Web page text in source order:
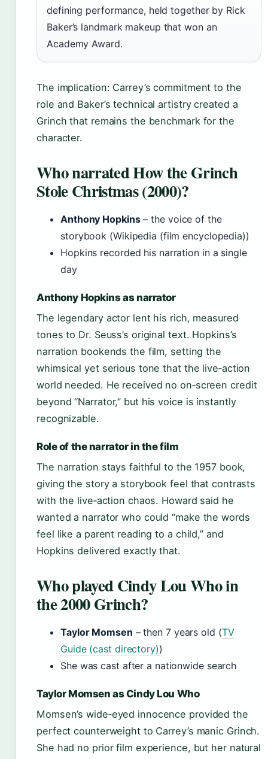
defining performance, held together by Rick
Baker’s landmark makeup that won an
Academy Award.
The implication: Carrey’s commitment to the
role and Baker’s technical artistry created a
Grinch that remains the benchmark for the
character.
Who narrated How the Grinch
Stole Christmas (2000)?
Anthony Hopkins– the voice of the
storybook (Wikipedia (film encyclopedia))
Hopkins recorded his narration in a single
day
Anthony Hopkins as narrator
The legendary actor lent his rich, measured
tones to Dr. Seuss’s original text. Hopkins’s
narration bookends the film, setting the
whimsical yet serious tone that the live‑action
world needed. He received no on‑screen credit
beyond “Narrator,” but his voice is instantly
recognizable.
Role of the narrator in the film
The narration stays faithful to the 1957 book,
giving the story a storybook feel that contrasts
with the live‑action chaos. Howard said he
wanted a narrator who could “make the words
feel like a parent reading to a child,” and
Hopkins delivered exactly that.
Who played Cindy Lou Who in
the 2000 Grinch?
Taylor Momsen – then 7 years old (TV
Guide (cast directory))
She was cast after a nationwide search
Taylor Momsen as Cindy Lou Who
Momsen’s wide‑eyed innocence provided the
perfect counterweight to Carrey’s manic Grinch.
She had no prior film experience, but her natural